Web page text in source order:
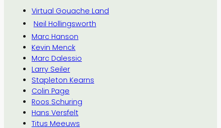
Virtual Gouache Land
Neil Hollingsworth
Marc Hanson
Kevin Menck
Marc Dalessio
Larry Seiler
Stapleton Kearns
Colin Page
Roos Schuring
Hans Versfelt
Titus Meeuws